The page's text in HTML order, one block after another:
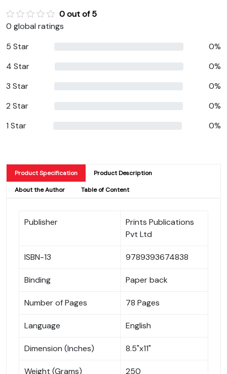
0 out of 5
0 global ratings
5 Star
0%
4 Star
0%
3 Star
0%
2 Star
0%
1 Star
0%
Product Specification Product Description
About the Author Table of Content
Publisher
Prints Publications
Pvt Ltd
ISBN-13 9789393674838
Binding Paper back
Number of Pages 78 Pages
Language English
Dimension (Inches) 8.5"x11"
Weight (Grams) 250